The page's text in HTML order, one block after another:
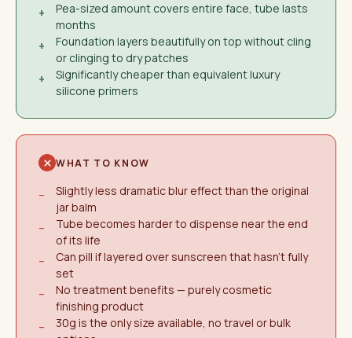
+
Pea-sized amount covers entire face, tube lasts
months
+
Foundation layers beautifully on top without cling
or clinging to dry patches
+
Significantly cheaper than equivalent luxury
silicone primers
WHAT TO KNOW
−
Slightly less dramatic blur effect than the original
jar balm
−
Tube becomes harder to dispense near the end
of its life
−
Can pill if layered over sunscreen that hasn't fully
set
−
No treatment benefits — purely cosmetic
finishing product
−
30g is the only size available, no travel or bulk